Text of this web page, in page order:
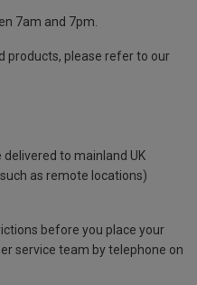
7am and 7pm.
products, please refer to our
to mainland UK
as remote locations)
before you place your
service team by telephone on